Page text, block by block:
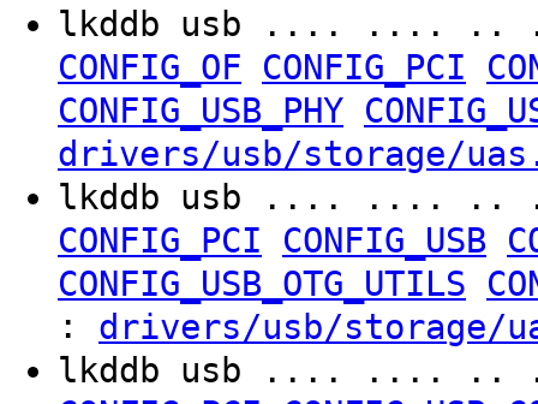
lkddb usb .... .... ..
CONFIG_OF CONFIG_PCI
CONFIG_USB_PHY
drivers/usb/storage/
lkddb usb .... .... ..
CONFIG_PCI
CONFIG_USB
CONFIG_USB_OTG_UTILS
: drivers/usb/storage/
lkddb usb .... .... ..